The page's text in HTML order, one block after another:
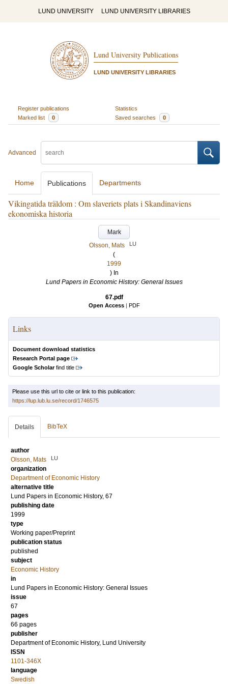
LUND UNIVERSITY LUND UNIVERSITY LIBRARIES
Lund University Publications
LUND UNIVERSITY LIBRARIES
Register publications
Statistics
Marked list
0 Saved searches 0
Advanced
Home Publications Departments
Vikingatida träldom : Om slaveriets plats i Skandinaviens
ekonomiska historia
Mark
Olsson, Mats
LU
(
1999
) In
Lund Papers in Economic History: General Issues
67.pdf
Open Access | PDF
Links
Document download statistics
Research Portal page
Google Scholarfind title
Please use this url to cite or link to this publication:
https://lup.lub.lu.se/record/1746575
Details BibTeX
author
Olsson, Mats
LU
organization
Department of Economic History
alternative title
Lund Papers in Economic History, 67
publishing date
1999
type
Working paper/Preprint
publication status
published
subject
Economic History
in
Lund Papers in Economic History: General Issues
issue
67
pages
66 pages
publisher
Department of Economic History, Lund University
ISSN
1101-346X
language
Swedish